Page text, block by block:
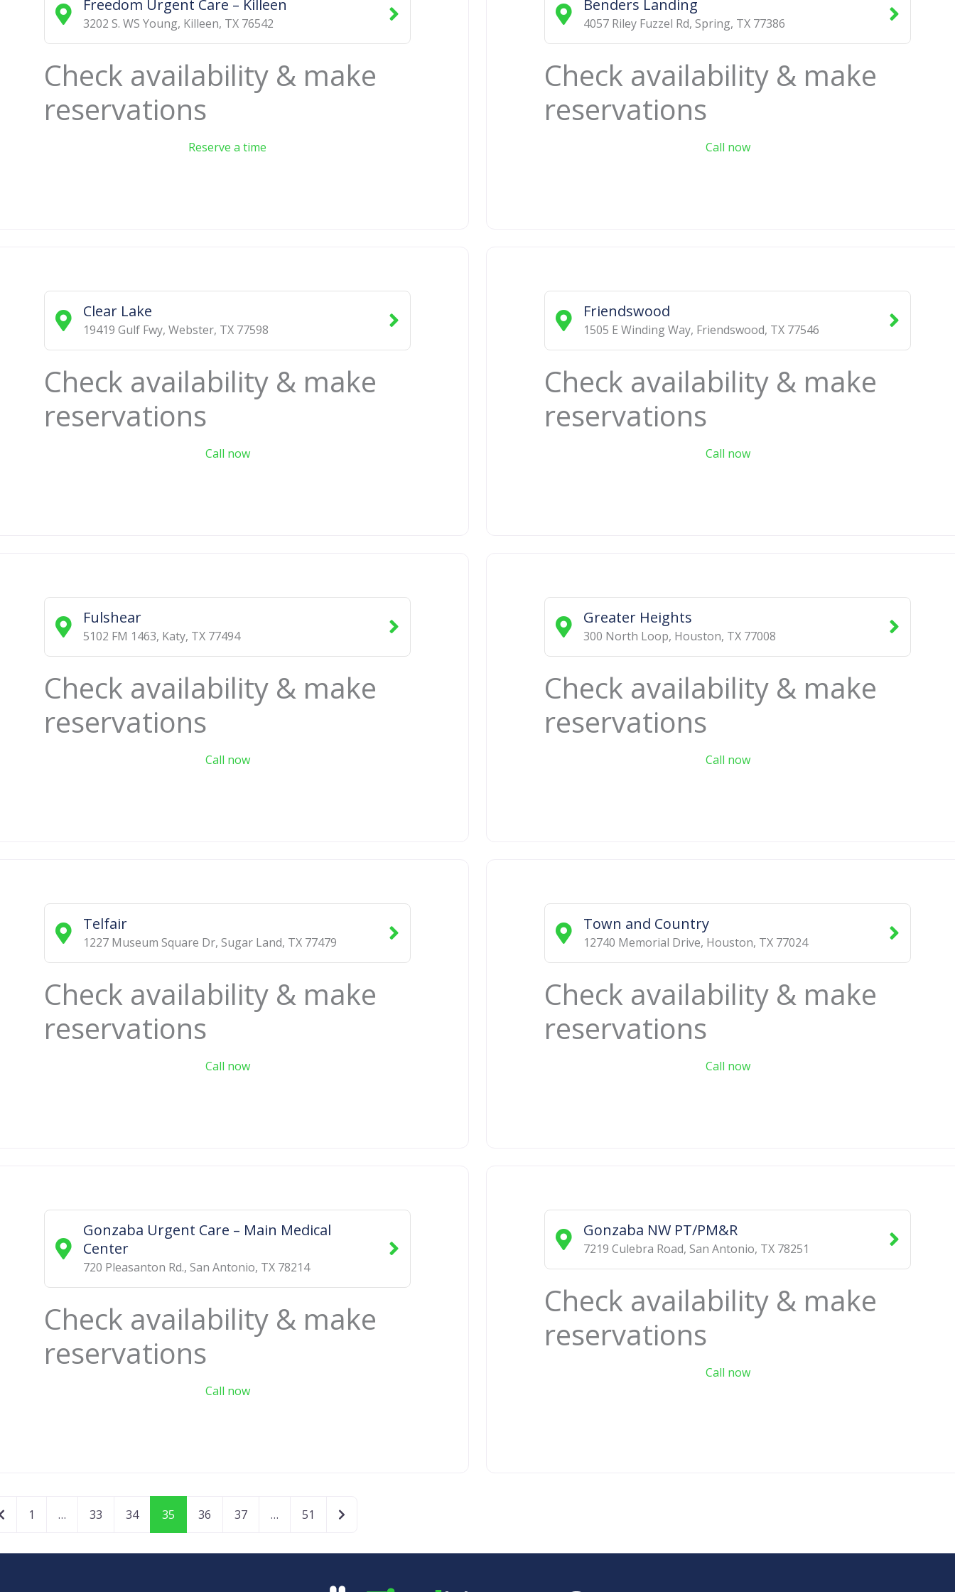
Freedom Urgent Care – Killeen
3202 S. WS Young, Killeen, TX 76542
Check availability & make
reservations
Reserve a time
Benders Landing
4057 Riley Fuzzel Rd, Spring, TX 77386
Check availability & make
reservations
Call now
Clear Lake
19419 Gulf Fwy, Webster, TX 77598
Check availability & make
reservations
Call now
Friendswood
1505 E Winding Way, Friendswood, TX 77546
Check availability & make
reservations
Call now
Fulshear
5102 FM 1463, Katy, TX 77494
Check availability & make
reservations
Call now
Greater Heights
300 North Loop, Houston, TX 77008
Check availability & make
reservations
Call now
Telfair
1227 Museum Square Dr, Sugar Land, TX 77479
Check availability & make
reservations
Call now
Town and Country
12740 Memorial Drive, Houston, TX 77024
Check availability & make
reservations
Call now
Gonzaba Urgent Care – Main Medical
Center
720 Pleasanton Rd., San Antonio, TX 78214
Check availability & make
reservations
Call now
Gonzaba NW PT/PM&R
7219 Culebra Road, San Antonio, TX 78251
Check availability & make
reservations
Call now
Newer posts
1 … 33 34 35 36 37 … 51 Older posts